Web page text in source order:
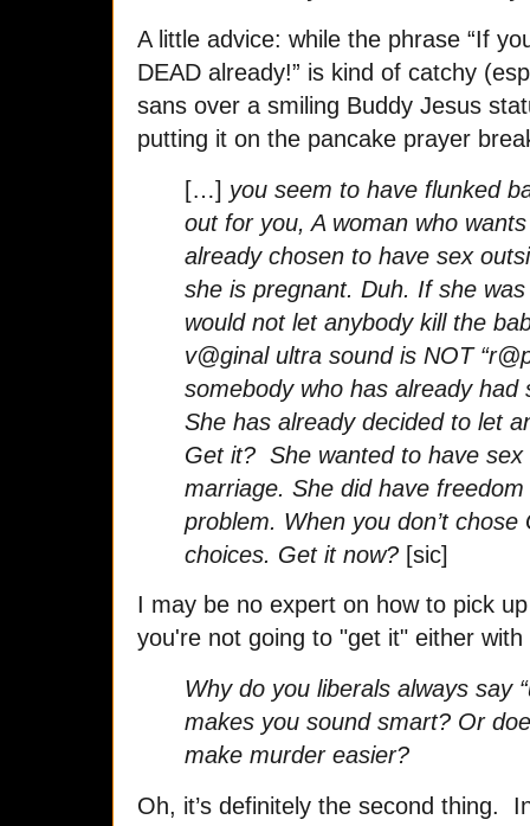
A little advice: while the phrase “If
DEAD already!” is kind of catchy
sans over a smiling Buddy Jesus
putting it on the pancake prayer
[…] you seem to have flunked
out for you, A woman who
already chosen to have sex
she is pregnant. Duh. If she
would not let anybody kill the
v@ginal ultra sound is NOT
somebody who has already
She has already decided to let
Get it? She wanted to have sex
marriage. She did have
problem. When you don’t
choices. Get it now? [sic]
I may be no expert on how to pick
you're not going to "get it" either
Why do you liberals always say
makes you sound smart? Or
make murder easier?
Oh, it’s definitely the second thing.